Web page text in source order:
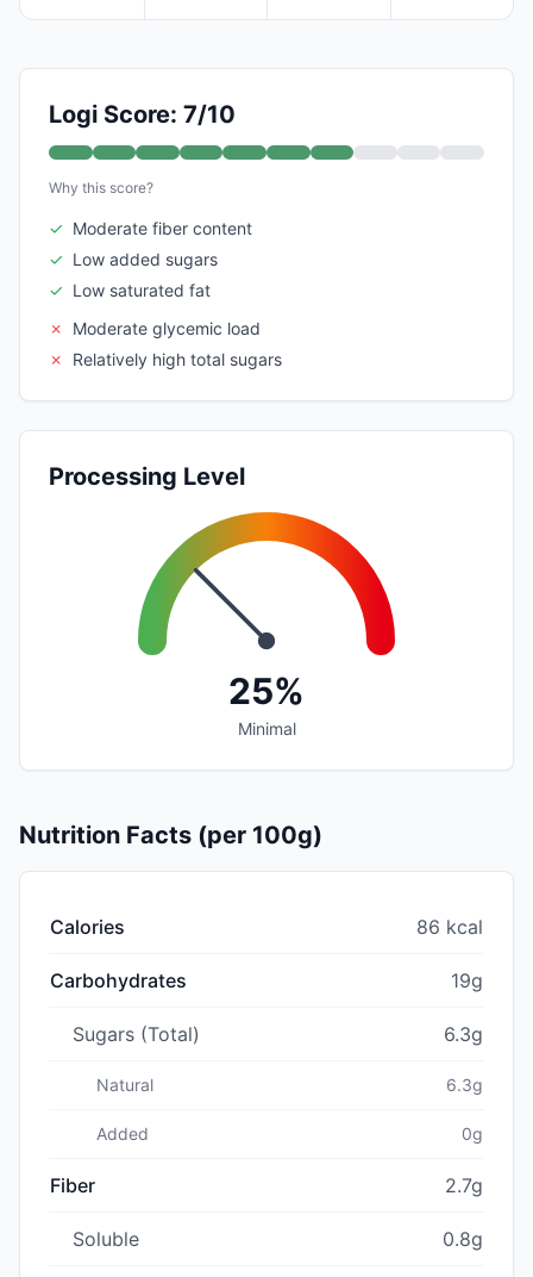
Logi Score: 7/10
Why this score?
✓ Moderate fiber content
✓ Low added sugars
✓ Low saturated fat
✗
Moderate glycemic load
✗
Relatively high total sugars
Processing Level
25%
Minimal
Nutrition Facts (per 100g)
Calories 86 kcal
Carbohydrates 19g
Sugars (Total) 6.3g
Natural 6.3g
Added 0g
Fiber 2.7g
Soluble 0.8g